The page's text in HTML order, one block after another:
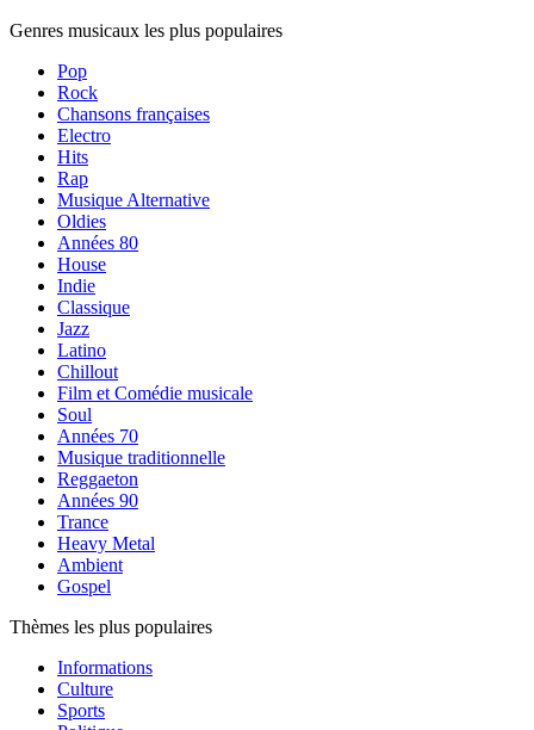
Genres musicaux les plus populaires
Pop
Rock
Chansons françaises
Electro
Hits
Rap
Musique Alternative
Oldies
Années 80
House
Indie
Classique
Jazz
Latino
Chillout
Film et Comédie musicale
Soul
Années 70
Musique traditionnelle
Reggaeton
Années 90
Trance
Heavy Metal
Ambient
Gospel
Thèmes les plus populaires
Informations
Culture
Sports